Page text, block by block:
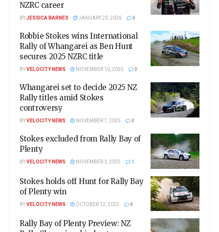
NZRC career
BYJESSICA BARNES JANUARY 23, 2026 0
Robbie Stokes wins International
Rally of Whangarei as Ben Hunt
secures 2025 NZRC title
BYVELOCITY NEWS NOVEMBER 10, 2025 0
Whangarei set to decide 2025 NZ
Rally titles amid Stokes
controversy
BYVELOCITY NEWS NOVEMBER 7, 2025 0
Stokes excluded from Rally Bay of
Plenty
BYVELOCITY NEWS NOVEMBER 3, 2025 1
Stokes holds off Hunt for Rally Bay
of Plenty win
BYVELOCITY NEWS OCTOBER 12, 2025 0
Rally Bay of Plenty Preview: NZ